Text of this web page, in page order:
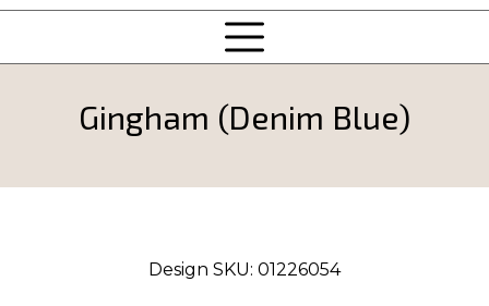
Gingham (Denim Blue)
Design SKU: 01226054